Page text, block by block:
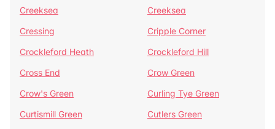
Creeksea
Creeksea
Cressing
Cripple Corner
Crockleford Heath
Crockleford Hill
Cross End
Crow Green
Crow's Green
Curling Tye Green
Curtismill Green
Cutlers Green